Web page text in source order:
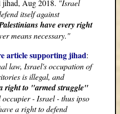
jihad, Aug 2018. "Israel
itself against
have every right
means necessary."
article supporting jihad:
law, Israel's occupation of
is illegal, and
right to "armed struggle"
- Israel - thus ipso
a right to defend